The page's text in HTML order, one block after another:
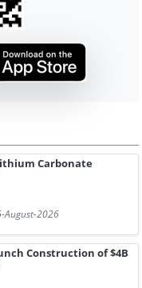
Carbonate
August-2026
Construction of $4B